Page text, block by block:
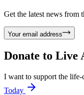
Get the latest news from
Your email address
Donate to Live
I want to support the
Today